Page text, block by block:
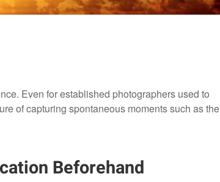
Even for established photographers used to
of capturing spontaneous moments such as the
Beforehand